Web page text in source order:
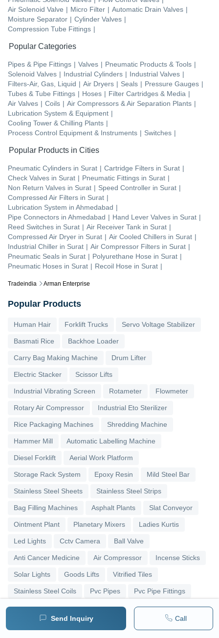
Tradeindia Arman Enterprise
Send Inquiry Call
Air Solenoid Valve | Micro Filter | Automatic Drain Valves |
Moisture Separator | Cylinder Valves |
Compression Tube Fittings |
Popular Categories
Pipes & Pipe Fittings | Valves | Pneumatic Products & Tools |
Solenoid Valves | Industrial Cylinders | Industrial Valves |
Filters-Air, Gas, Liquid | Air Dryers | Seals | Pressure Gauges |
Tubes & Tube Fittings | Hoses | Filter Cartridges & Media |
Air Valves | Coils | Air Compressors & Air Separation Plants |
Lubrication System & Equipment |
Cooling Tower & Chilling Plants |
Process Control Equipment & Instruments | Switches |
Popular Products in Cities
Pneumatic Cylinders in Surat | Cartridge Filters in Surat |
Check Valves in Surat | Pneumatic Fittings in Surat |
Non Return Valves in Surat | Speed Controller in Surat |
Compressed Air Filters in Surat |
Lubrication System in Ahmedabad |
Pipe Connectors in Ahmedabad | Hand Lever Valves in Surat |
Reed Switches in Surat | Air Receiver Tank in Surat |
Compressed Air Dryer in Surat | Air Cooled Chillers in Surat |
Industrial Chiller in Surat | Air Compressor Filters in Surat |
Pneumatic Seals in Surat | Polyurethane Hose in Surat |
Pneumatic Hoses in Surat | Recoil Hose in Surat |
Popular Products
Human Hair Forklift Trucks Servo Voltage Stabilizer
Basmati Rice Backhoe Loader
Carry Bag Making Machine Drum Lifter
Electric Stacker Scissor Lifts
Industrial Vibrating Screen Rotameter Flowmeter
Rotary Air Compressor Industrial Eto Sterilizer
Rice Packaging Machines Shredding Machine
Hammer Mill Automatic Labelling Machine
Diesel Forklift Aerial Work Platform
Storage Rack System Epoxy Resin Mild Steel Bar
Stainless Steel Sheets Stainless Steel Strips
Bag Filling Machines Asphalt Plants Slat Conveyor
Ointment Plant Planetary Mixers Ladies Kurtis
Led Lights Cctv Camera Ball Valve
Anti Cancer Medicine Air Compressor Incense Sticks
Solar Lights Goods Lifts Vitrified Tiles
Stainless Steel Coils Pvc Pipes Pvc Pipe Fittings
Upvc Pipes Upvc Ball Valve Pipe Elbows